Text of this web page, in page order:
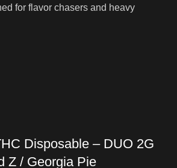
for flavor chasers and heavy
Disposable – DUO 2G
Z / Georgia Pie